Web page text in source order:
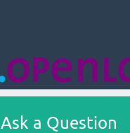
Ask a Question